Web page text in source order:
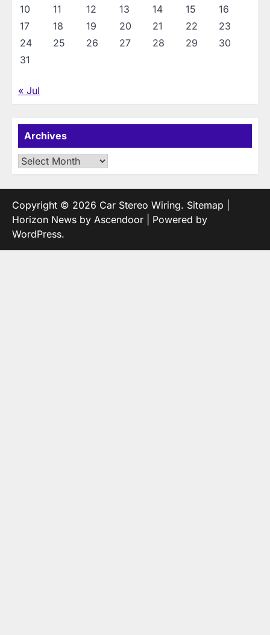
10
11 12 13 14 15
16
17
18 19 20 21 22
23
24
25 26 27 28 29
30
31
« Jul
Archives
Archives
Copyright © 2026 Car Stereo Wiring. Sitemap
Horizon News by Ascendoor | Powered by
WordPress.